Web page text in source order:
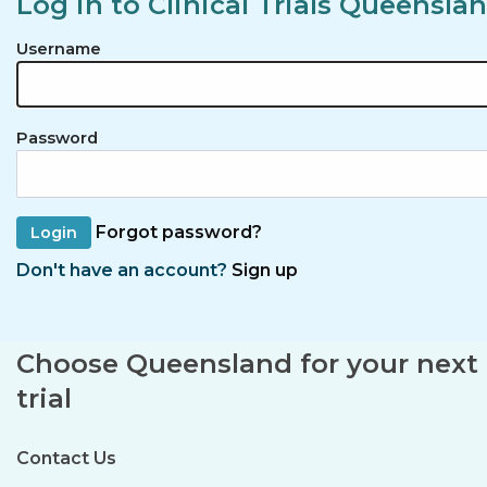
Username
Password
Forgot password?
Don't have an account? Sign up
Choose Queensland for your
trial
Contact Us